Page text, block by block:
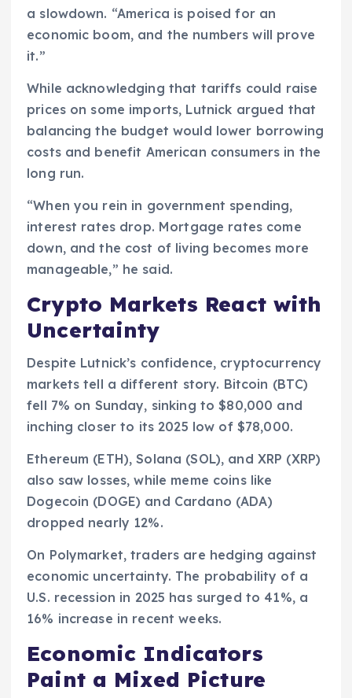
a slowdown. “America is poised for an
economic boom, and the numbers will prove
it.”
While acknowledging that tariffs could raise
prices on some imports, Lutnick argued that
balancing the budget would lower borrowing
costs and benefit American consumers in the
long run.
“When you rein in government spending,
interest rates drop. Mortgage rates come
down, and the cost of living becomes more
manageable,” he said.
Crypto Markets React with
Uncertainty
Despite Lutnick’s confidence, cryptocurrency
markets tell a different story. Bitcoin (BTC)
fell 7% on Sunday, sinking to $80,000 and
inching closer to its 2025 low of $78,000.
Ethereum (ETH), Solana (SOL), and XRP (XRP)
also saw losses, while meme coins like
Dogecoin (DOGE) and Cardano (ADA)
dropped nearly 12%.
On Polymarket, traders are hedging against
economic uncertainty. The probability of a
U.S. recession in 2025 has surged to 41%, a
16% increase in recent weeks.
Economic Indicators
Paint a Mixed Picture